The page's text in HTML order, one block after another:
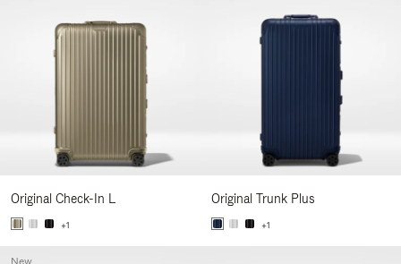
Original Check-In L
+1
Original Trunk Plus
+1